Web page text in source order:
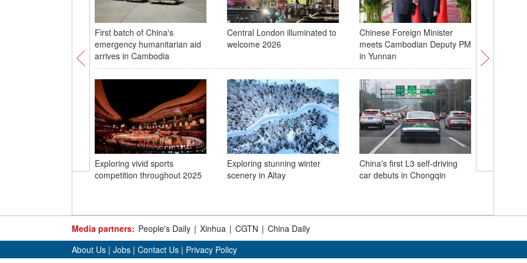
First batch of China's
emergency humanitarian aid
arrives in Cambodia
Central London illuminated to
welcome 2026
Chinese Foreign Minister
meets Cambodian Deputy PM
in Yunnan
Exploring vivid sports
competition throughout 2025
Exploring stunning winter
scenery in Altay
China's first L3 self-driving
car debuts in Chongqin
China's
Media partners: People's Daily | Xinhua | CGTN | China Daily
About Us | Jobs | Contact Us | Privacy Policy